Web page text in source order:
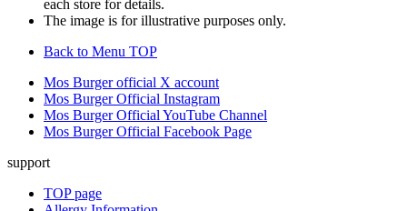
each store for details.
The image is for illustrative purposes only.
Back to Menu TOP
Mos Burger official X account
Mos Burger Official Instagram
Mos Burger Official YouTube Channel
Mos Burger Official Facebook Page
support
TOP page